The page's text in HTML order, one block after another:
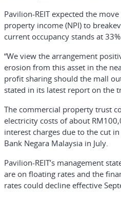
Pavilion-REIT expected the
property income (NPI) to
current occupancy stands at
“We view the arrangement
erosion from this asset in the
profit sharing should the mall
stated in its latest report on the
The commercial property trust
electricity costs of about
interest charges due to the cut
Bank Negara Malaysia in July.
Pavilion-REIT’s management
are on floating rates and the
rates could decline effective